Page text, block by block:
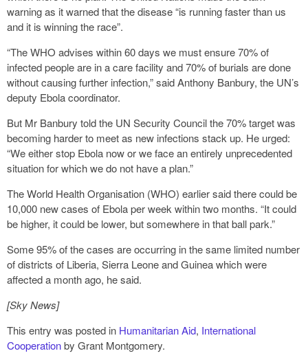
warning as it warned that the disease “is running faster than us
and it is winning the race”.
“The WHO advises within 60 days we must ensure 70% of
infected people are in a care facility and 70% of burials are done
without causing further infection,” said Anthony Banbury, the UN’s
deputy Ebola coordinator.
But Mr Banbury told the UN Security Council the 70% target was
becoming harder to meet as new infections stack up. He urged:
“We either stop Ebola now or we face an entirely unprecedented
situation for which we do not have a plan.”
The World Health Organisation (WHO) earlier said there could be
10,000 new cases of Ebola per week within two months. “It could
be higher, it could be lower, but somewhere in that ball park.”
Some 95% of the cases are occurring in the same limited number
of districts of Liberia, Sierra Leone and Guinea which were
affected a month ago, he said.
[Sky News]
This entry was posted in Humanitarian Aid, International
Cooperationby Grant Montgomery.